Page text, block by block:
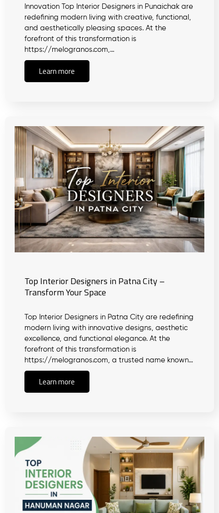
Innovation Top Interior Designers in Punaichak are
redefining modern living with creative, functional,
and aesthetically pleasing spaces. At the
forefront of this transformation is
https://melogranos.com,…
Learn more
Top Interior Designers in Patna City –
Transform Your Space
Top Interior Designers in Patna City are redefining
modern living with innovative designs, aesthetic
excellence, and functional elegance. At the
forefront of this transformation is
https://melogranos.com, a trusted name known…
Learn more